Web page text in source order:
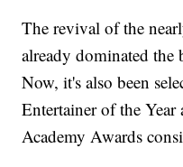
The revival of the
already dominated the
Now, it's also been
Entertainer of the
Academy Awards